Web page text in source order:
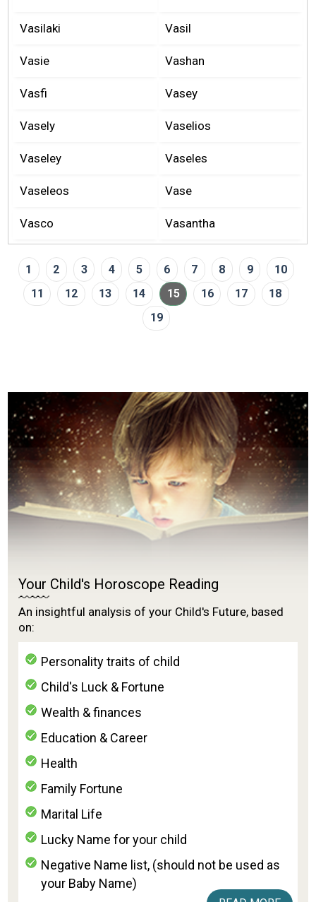
Vasilaki Vasil
Vasie Vashan
Vasfi Vasey
Vasely Vaselios
Vaseley Vaseles
Vaseleos Vase
Vasco Vasantha
1 2 3 4 5 6 7 8 9
10
11
12 13 14 15 16 17
18
19
Your Child's Horoscope Reading
An insightful analysis of your Child's Future, based
on:
Personality traits of child
Child's Luck & Fortune
Wealth & finances
Education & Career
Health
Family Fortune
Marital Life
Lucky Name for your child
Negative Name list, (should not be used as
your Baby Name)